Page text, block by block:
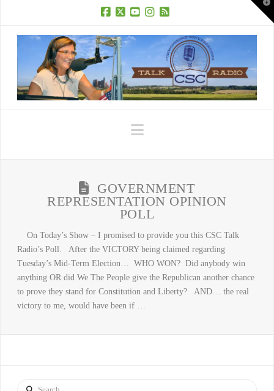
Navigation
GOVERNMENT
REPRESENTATION OPINION
POLL
On Today’s Show – I promised to provide you this CSC Talk
Radio’s Poll. After the VICTORY being claimed regarding
Tuesday’s Mid-Term Election… WHO WON? Did anybody win
anything OR did We The People give the Republican another chance
to prove they stand for Constitution and Liberty? AND… the real
victory to me, would have been if …
Search